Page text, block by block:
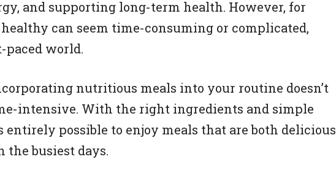
and supporting long-term health. However, for
can seem time-consuming or complicated,
paced world.
nutritious meals into your routine doesn’t
intensive. With the right ingredients and simple
entirely possible to enjoy meals that are both delicious
busiest days.